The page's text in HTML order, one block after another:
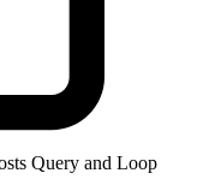
Query and Loop